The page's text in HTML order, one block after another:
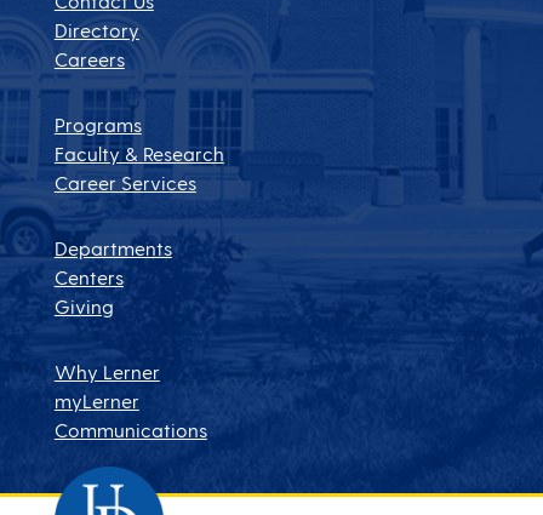
Directory
Careers
Programs
Faculty & Research
Career Services
Departments
Centers
Giving
Why Lerner
myLerner
Communications